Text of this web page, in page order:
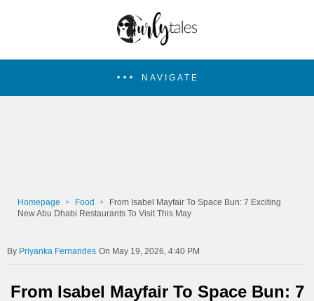
NAVIGATE
Homepage Food
From Isabel Mayfair To Space Bun: 7 Exciting
New Abu Dhabi Restaurants To Visit This May
Priyanka Fernandes On May 19, 2026, 4:40 PM
From Isabel Mayfair To Space Bun: 7